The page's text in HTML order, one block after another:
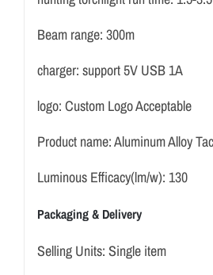
Beam range: 300m
charger: support 5V USB 1A
logo: Custom Logo Acceptable
Product name:Aluminum Alloy
Luminous Efficacy(lm/w): 130
Packaging & Delivery
Selling Units: Single item